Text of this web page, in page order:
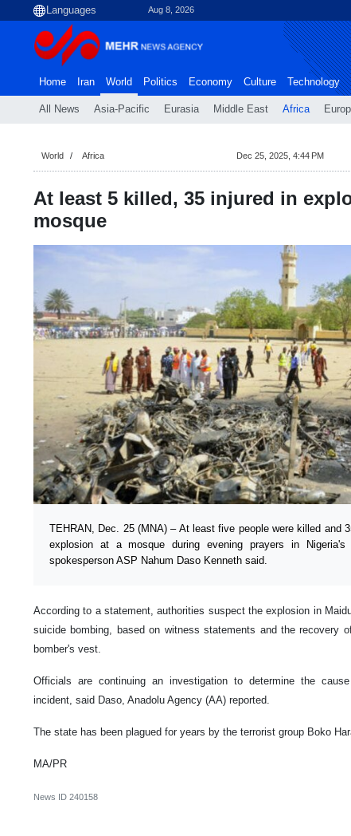
Aug 8, 2026
Home Iran World
All News Asia-Pacific Eurasia Middle East Africa
Politics Economy Culture Technology
World Africa Dec 25, 2025, 4:44 PM
At least 5 killed, 35 injured in
mosque
TEHRAN, Dec. 25 (MNA) – At least five people were killed and
explosion at a mosque during evening prayers in Nigeria's
spokesperson ASP Nahum Daso Kenneth said.
According to a statement, authorities suspect the explosion in
suicide bombing, based on witness statements and the recovery
bomber's vest.
Officials are continuing an investigation to determine the
incident, said Daso, Anadolu Agency (AA) reported.
The state has been plagued for years by the terrorist group Boko
MA/PR
News ID 240158